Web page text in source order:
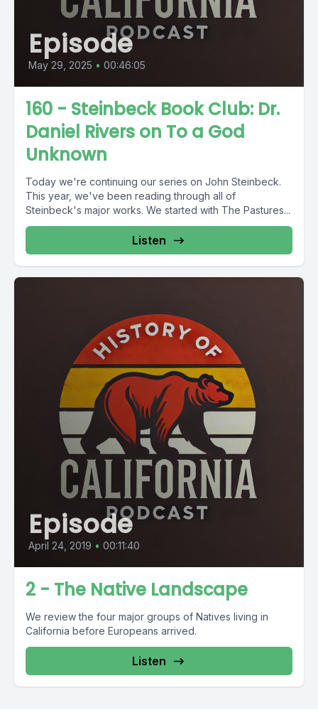
Episode
May 29, 2025 • 00:46:05
160 - Steinbeck Book Club: Dr.
Daniel Rivers on To a God
Unknown
Today we're continuing our series on John Steinbeck.
This year, we've been reading through all of
Steinbeck's major works. We started with The Pastures...
Listen
Episode
April 24, 2019 • 00:11:40
2 - The Native Landscape
We review the four major groups of Natives living in
California before Europeans arrived.
Listen